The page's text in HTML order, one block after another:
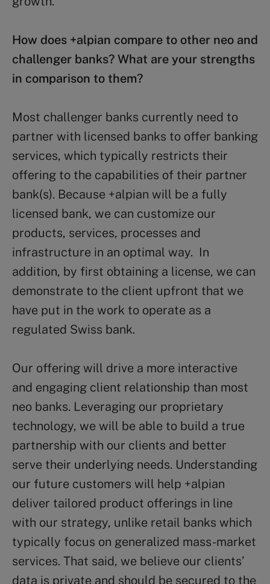
How does +alpian compare to other neo and
challenger banks? What are your strengths
in comparison to them?
Most challenger banks currently need to
partner with licensed banks to offer banking
services, which typically restricts their
offering to the capabilities of their partner
bank(s). Because +alpian will be a fully
licensed bank, we can customize our
products, services, processes and
infrastructure in an optimal way. In
addition, by first obtaining a license, we can
demonstrate to the client upfront that we
have put in the work to operate as a
regulated Swiss bank.
Our offering will drive a more interactive
and engaging client relationship than most
neo banks. Leveraging our proprietary
technology, we will be able to build a true
partnership with our clients and better
serve their underlying needs. Understanding
our future customers will help +alpian
deliver tailored product offerings in line
with our strategy, unlike retail banks which
typically focus on generalized mass-market
services. That said, we believe our clients’
data is private and should be secured to the